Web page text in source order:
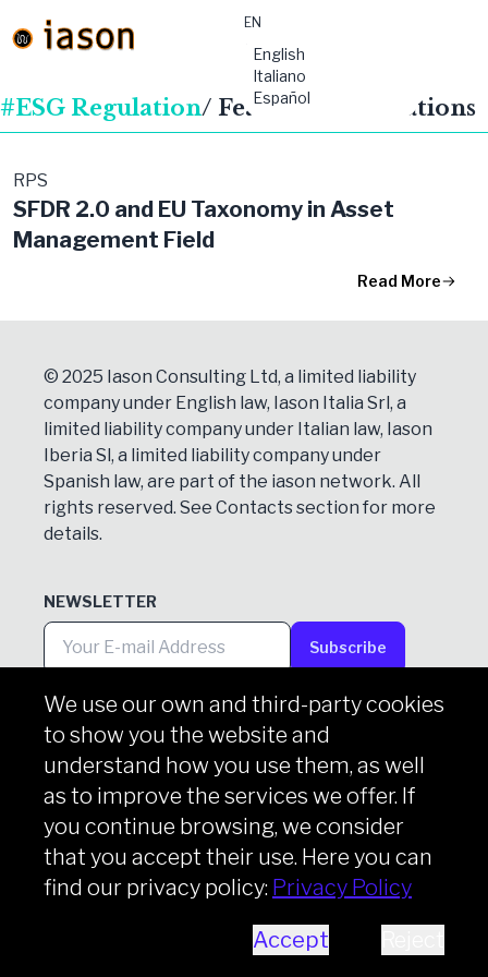
EN
English
Italiano
Español
material-
symbols:menu
#ESG Regulation/ Featured Publications
RPS
SFDR 2.0 and EU Taxonomy in Asset
Management Field
Read More
© 2025 Iason Consulting Ltd, a limited liability
company under English law, Iason Italia Srl, a
limited liability company under Italian law, Iason
Iberia Sl, a limited liability company under
Spanish law, are part of the iason network. All
rights reserved. See Contactssection for more
details.
NEWSLETTER
Subscribe
Copyright © iason 2026 Privacy Policy
We use our own and third-party cookies
to show you the website and
understand how you use them, as well
as to improve the services we offer. If
you continue browsing, we consider
that you accept their use. Here you can
find our privacy policy: Privacy Policy
Accept